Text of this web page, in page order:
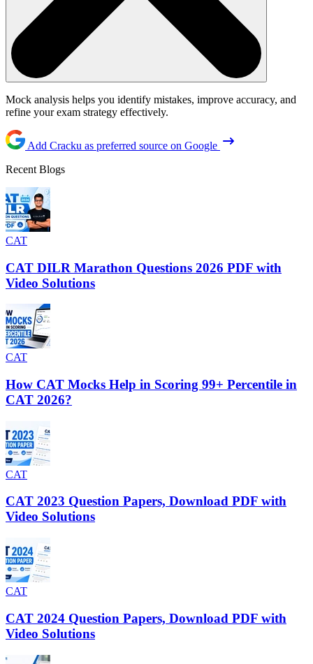
Mock analysis helps you identify mistakes, improve accuracy, and
refine your exam strategy effectively.
Add Cracku as preferred source on Google
Recent Blogs
CAT
CAT DILR Marathon Questions 2026 PDF with
Video Solutions
CAT
How CAT Mocks Help in Scoring 99+ Percentile in
CAT 2026?
CAT
CAT 2023 Question Papers, Download PDF with
Video Solutions
CAT
CAT 2024 Question Papers, Download PDF with
Video Solutions